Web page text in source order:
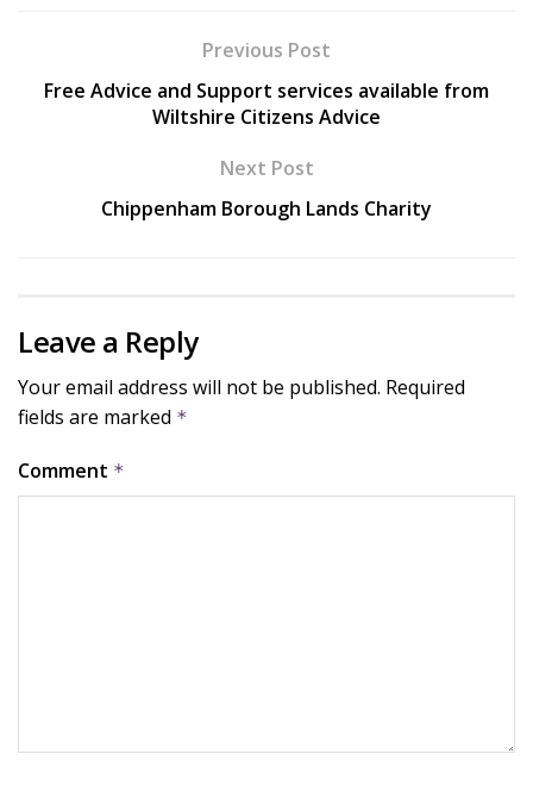
Previous Post
Free Advice and Support services available from
Wiltshire Citizens Advice
Next Post
Chippenham Borough Lands Charity
Leave a Reply
Your email address will not be published. Required
fields are marked *
Comment *